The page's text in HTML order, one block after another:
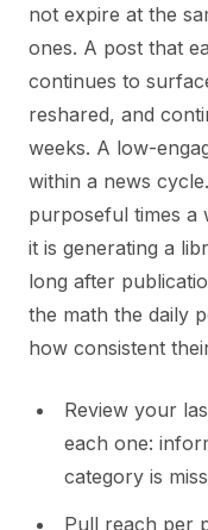
not expire at the
ones. A post that
continues to
reshared, and
weeks. A low-
within a news
purposeful times a
it is generating a
long after
the math the daily
how consistent
Review your
each one:
category is
Pull reach per